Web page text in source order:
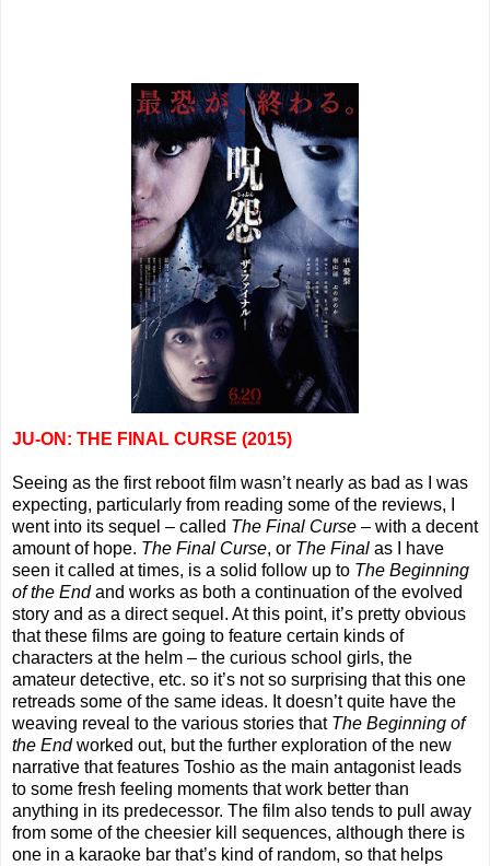
JU-ON: THE FINAL CURSE (2015)
Seeing as the first reboot film wasn’t nearly as bad as I was
expecting, particularly from reading some of the reviews, I
went into its sequel – called The Final Curse – with a decent
amount of hope. The Final Curse, or The Final as I have
seen it called at times, is a solid follow up to The Beginning
of the Endand works as both a continuation of the evolved
story and as a direct sequel. At this point, it’s pretty obvious
that these films are going to feature certain kinds of
characters at the helm – the curious school girls, the
amateur detective, etc. so it’s not so surprising that this one
retreads some of the same ideas. It doesn’t quite have the
weaving reveal to the various stories that The Beginning of
the Endworked out, but the further exploration of the new
narrative that features Toshio as the main antagonist leads
to some fresh feeling moments that work better than
anything in its predecessor. The film also tends to pull away
from some of the cheesier kill sequences, although there is
one in a karaoke bar that’s kind of random, so that helps